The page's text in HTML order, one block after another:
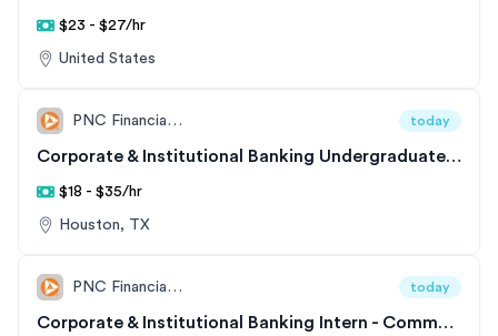
$23 - $27/hr
United States
PNC Financial Services today
Corporate & Institutional Banking Undergraduate Intern - Commercial & Corporate Banking - Financials and Diversified Track
$18 - $35/hr
Houston, TX
PNC Financial Services today
Corporate & Institutional Banking Intern - Commercial & Corporate Banking - East